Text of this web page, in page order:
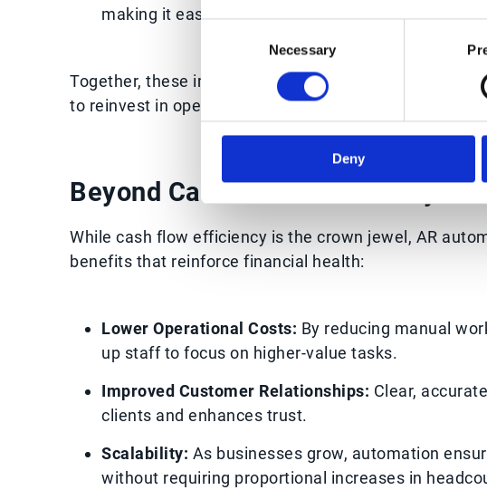
Necessary
Deny
making it easier for customers to pay promptly.
Together, these improvements shorten the cash
to reinvest in operations, innovation, or expansion.
Beyond Cash Flow: Secondary
While cash flow efficiency is the crown jewel, AR
benefits that reinforce financial health:
Lower Operational Costs: By reducing manual
up staff to focus on higher-value tasks.
Improved Customer Relationships: Clear,
clients and enhances trust.
Scalability: As businesses grow, automation
without requiring proportional increases in